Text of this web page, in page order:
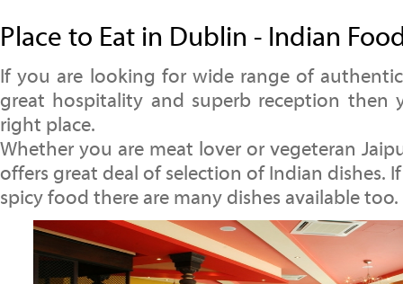
Place to Eat in Dublin - Indian
If you are looking for wide range of
great hospitality and superb reception then
right place.
Whether you are meat lover or vegeteran
offers great deal of selection of Indian dishes.
spicy food there are many dishes available too.